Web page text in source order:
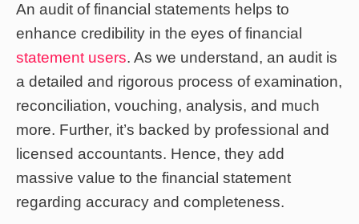
An audit of financial statements helps to
enhance credibility in the eyes of financial
statement users. As we understand, an audit is
a detailed and rigorous process of examination,
reconciliation, vouching, analysis, and much
more. Further, it’s backed by professional and
licensed accountants. Hence, they add
massive value to the financial statement
regarding accuracy and completeness.